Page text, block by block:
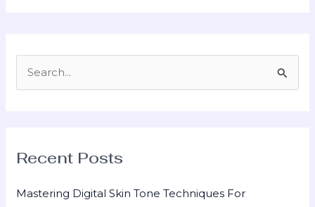
c
Recent Posts
Mastering Digital Skin Tone Techniques For